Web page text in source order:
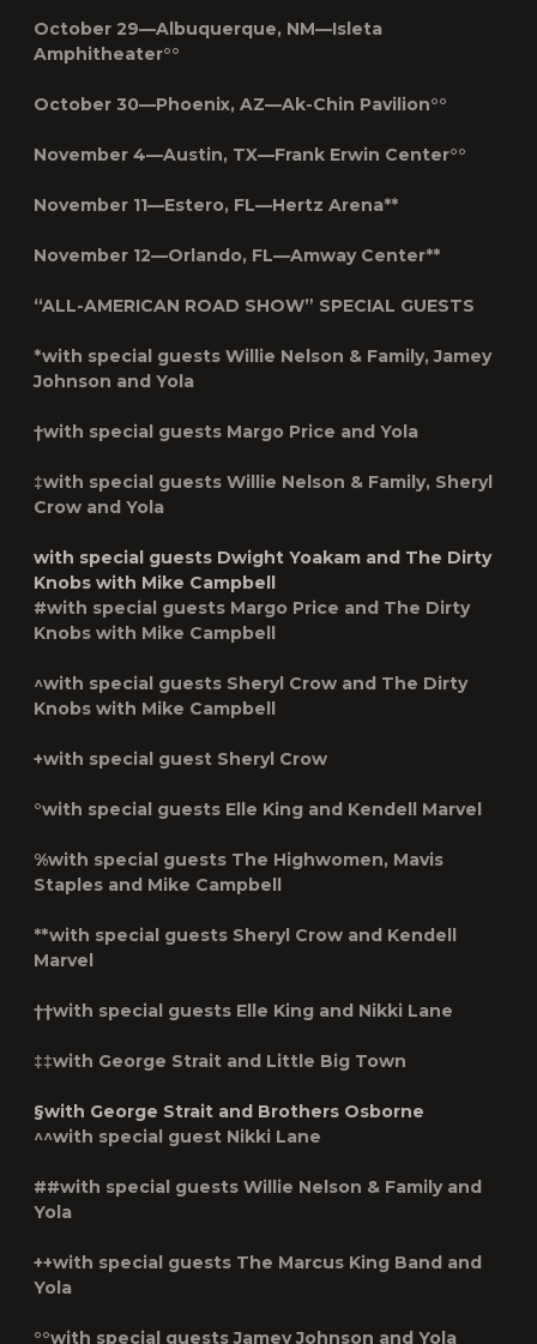
October 29—Albuquerque, NM—Isleta
Amphitheater°°
October 30—Phoenix, AZ—Ak-Chin Pavilion°°
November 4—Austin, TX—Frank Erwin Center°°
November 11—Estero, FL—Hertz Arena**
November 12—Orlando, FL—Amway Center**
“ALL-AMERICAN ROAD SHOW” SPECIAL GUESTS
*with special guests Willie Nelson & Family, Jamey
Johnson and Yola
†with special guests Margo Price and Yola
‡with special guests Willie Nelson & Family, Sheryl
Crow and Yola
with special guests Dwight Yoakam and The Dirty
Knobs with Mike Campbell
#with special guests Margo Price and The Dirty
Knobs with Mike Campbell
^with special guests Sheryl Crow and The Dirty
Knobs with Mike Campbell
+with special guest Sheryl Crow
°with special guests Elle King and Kendell Marvel
%with special guests The Highwomen, Mavis
Staples and Mike Campbell
**with special guests Sheryl Crow and Kendell
Marvel
††with special guests Elle King and Nikki Lane
‡‡with George Strait and Little Big Town
§with George Strait and Brothers Osborne
^^with special guest Nikki Lane
##with special guests Willie Nelson & Family and
Yola
++with special guests The Marcus King Band and
Yola
°°with special guests Jamey Johnson and Yola